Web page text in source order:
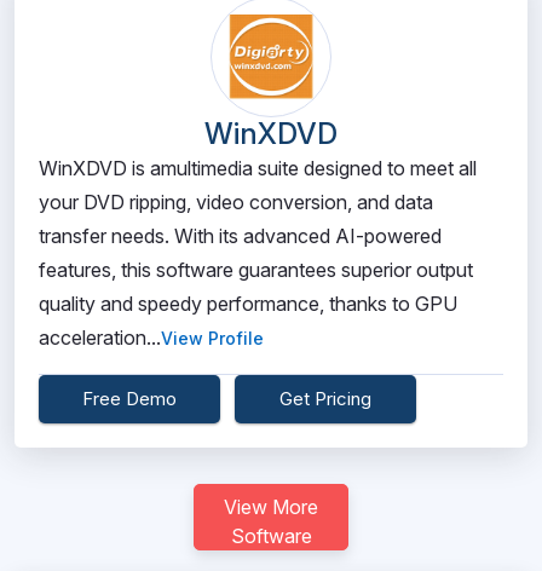
WinXDVD
WinXDVD is amultimedia suite designed to meet all
your DVD ripping, video conversion, and data
transfer needs. With its advanced AI-powered
features, this software guarantees superior output
quality and speedy performance, thanks to GPU
acceleration...View Profile
Free Demo Get Pricing
View More
Software